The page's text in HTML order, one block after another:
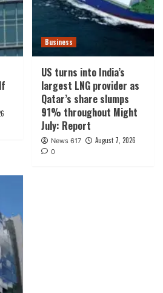
Business
US turns into India’s
largest LNG provider as
Qatar’s share slumps
91% throughout Might
July: Report
News 617 August 7, 2026
0